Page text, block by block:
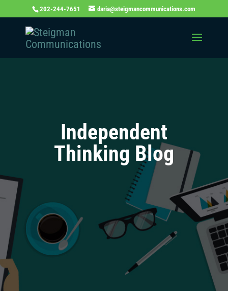
202-244-7651 daria@steigmancommunications.com
Independent
Thinking Blog